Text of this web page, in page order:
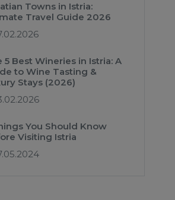
Towns in Istria:
Travel Guide 2026
5 Best Wineries in Istria: A
to Wine Tasting &
Stays (2026)
You Should Know
Visiting Istria